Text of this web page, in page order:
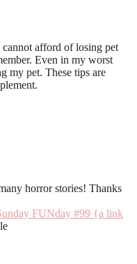
afford of losing pet
Even in my worst
my pet. These tips are
horror stories! Thanks
FUNday #99 {a link